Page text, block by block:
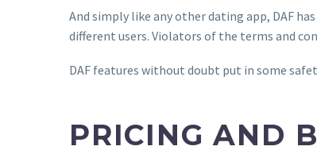
And simply like any other dating app, DAF
different users. Violators of the terms and
DAF features without doubt put in some
PRICING AND